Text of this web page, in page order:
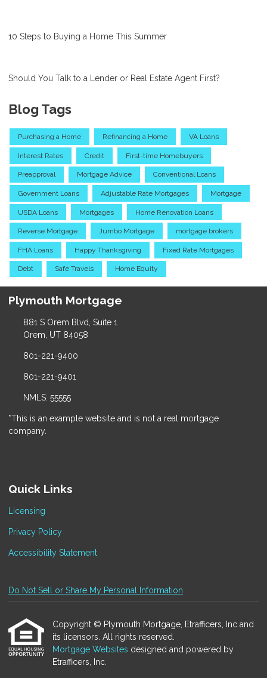
10 Steps to Buying a Home This Summer
Should You Talk to a Lender or Real Estate Agent First?
Blog Tags
Purchasing a Home Refinancing a Home VA Loans
Interest Rates Credit First-time Homebuyers
Preapproval Mortgage Advice Conventional Loans
Government Loans Adjustable Rate Mortgages Mortgage
USDA Loans Mortgages Home Renovation Loans
Reverse Mortgage Jumbo Mortgage mortgage brokers
FHA Loans Happy Thanksgiving Fixed Rate Mortgages
Debt Safe Travels Home Equity
Plymouth Mortgage
881 S Orem Blvd, Suite 1
Orem, UT 84058
801-221-9400
801-221-9401
NMLS: 55555
*This is an example website and is not a real mortgage
company.
Quick Links
Licensing
Privacy Policy
Accessibility Statement
Do Not Sell or Share My Personal Information
Copyright © Plymouth Mortgage, Etrafficers, Inc and
its licensors. All rights reserved.
Mortgage Websites designed and powered by
Etrafficers, Inc.